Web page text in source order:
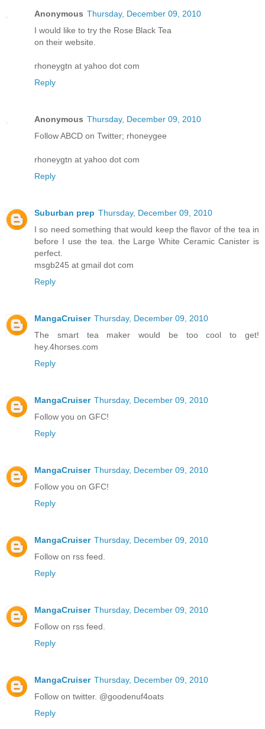
Anonymous Thursday, December 09, 2010
I would like to try the Rose Black Tea
on their website.
rhoneygtn at yahoo dot com
Reply
Anonymous Thursday, December 09, 2010
Follow ABCD on Twitter; rhoneygee
rhoneygtn at yahoo dot com
Reply
Suburban prep Thursday, December 09, 2010
I so need something that would keep the flavor of the tea in
before I use the tea. the Large White Ceramic Canister is
perfect.
msgb245 at gmail dot com
Reply
MangaCruiser Thursday, December 09, 2010
The smart tea maker would be too cool to get!
hey.4horses.com
Reply
MangaCruiser Thursday, December 09, 2010
Follow you on GFC!
Reply
MangaCruiser Thursday, December 09, 2010
Follow you on GFC!
Reply
MangaCruiser Thursday, December 09, 2010
Follow on rss feed.
Reply
MangaCruiser Thursday, December 09, 2010
Follow on rss feed.
Reply
MangaCruiser Thursday, December 09, 2010
Follow on twitter. @goodenuf4oats
Reply